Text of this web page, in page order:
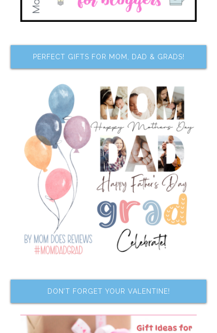
PERFECT GIFTS FOR MOM, DAD & GRADS!
DON’T FORGET YOUR VALENTINE!